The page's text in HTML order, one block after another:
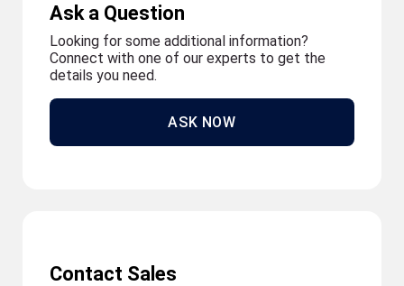
Ask a Question
Looking for some additional information?
Connect with one of our experts to get the
details you need.
ASK NOW
Contact Sales